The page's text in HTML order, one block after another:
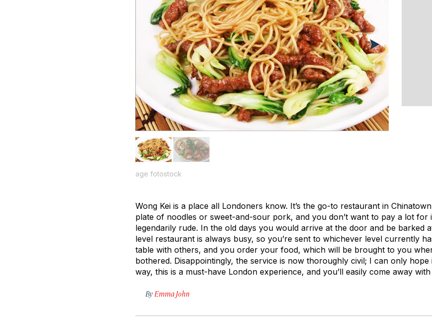
age fotostock
Wong Kei is a place all Londoners know. It’s the go-to restaurant in
plate of noodles or sweet-and-sour pork, and you don’t want to pay a lot for
legendarily rude. In the old days you would arrive at the door and be barked
level restaurant is always busy, so you’re sent to whichever level currently
table with others, and you order your food, which will be brought to you
bothered. Disappointingly, the service is now thoroughly civil; I can only hope
way, this is a must-have London experience, and you’ll easily come away
By Emma John